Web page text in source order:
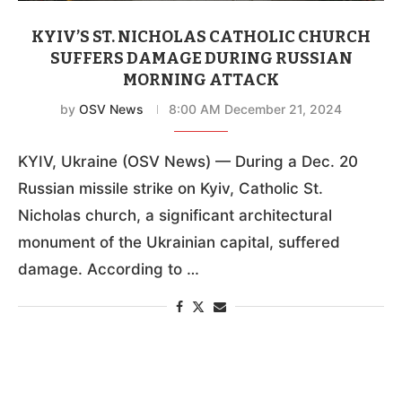
KYIV’S ST. NICHOLAS CATHOLIC CHURCH
SUFFERS DAMAGE DURING RUSSIAN
MORNING ATTACK
by OSV News 8:00 AM December 21, 2024
KYIV, Ukraine (OSV News) — During a Dec. 20
Russian missile strike on Kyiv, Catholic St.
Nicholas church, a significant architectural
monument of the Ukrainian capital, suffered
damage. According to …